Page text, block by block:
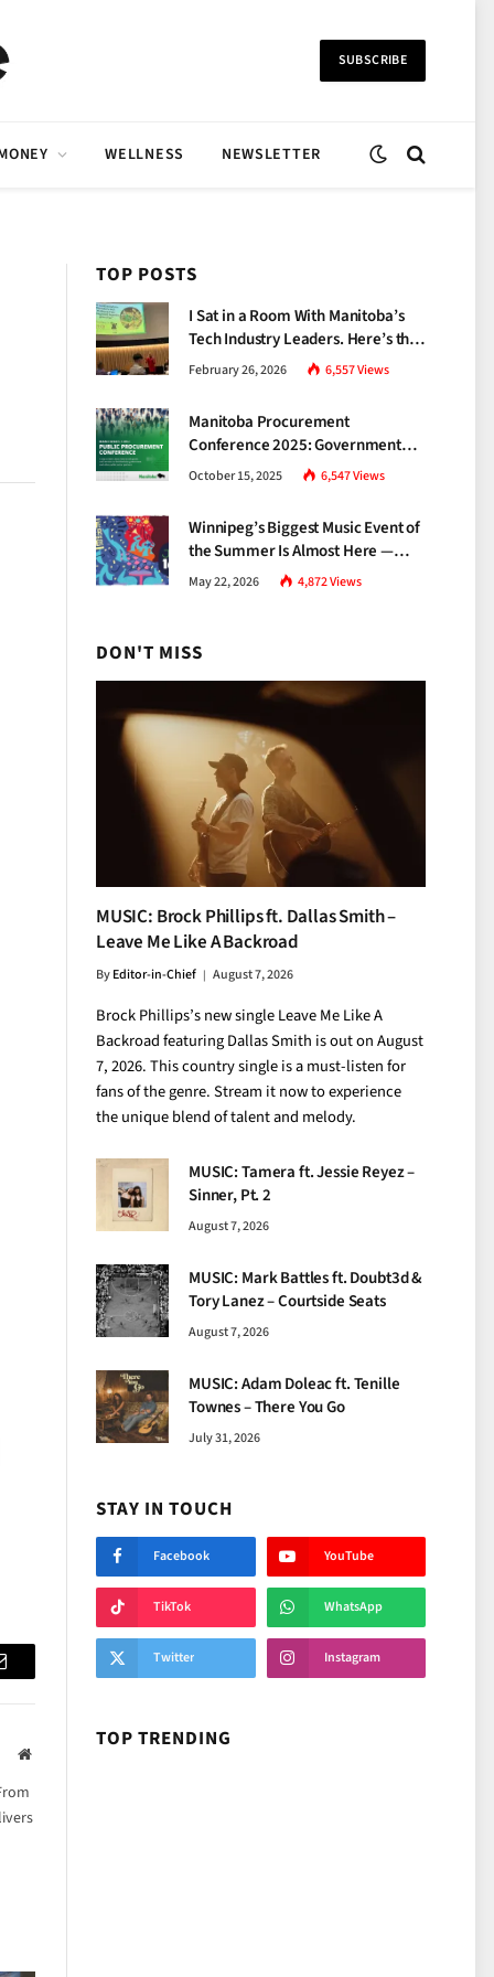
SUBSCRIBE
WELLNESS NEWSLETTER
Website
TOP POSTS
I Sat in a Room With Manitoba’s
Tech Industry Leaders. Here’s the
Brutal Truth About the Skills Gap
February 26, 2026 6,557Views
Manitoba Procurement
Conference 2025: Government
Unveils a New Era of
October 15, 2025 6,547Views
Winnipeg’s Biggest Music Event of
the Summer Is Almost Here —
Everything You Need to Know
May 22, 2026 4,872Views
DON'T MISS
MUSIC: Brock Phillips ft. Dallas Smith –
Leave Me Like A Backroad
ByEditor-in-Chief August 7, 2026
Brock Phillips’s new single Leave Me Like A
Backroad featuring Dallas Smith is out on August
7, 2026. This country single is a must-listen for
fans of the genre. Stream it now to experience
the unique blend of talent and melody.
MUSIC: Tamera ft. Jessie Reyez –
Sinner, Pt. 2
August 7, 2026
MUSIC: Mark Battles ft. Doubt3d &
Tory Lanez – Courtside Seats
August 7, 2026
MUSIC: Adam Doleac ft. Tenille
Townes – There You Go
July 31, 2026
STAY IN TOUCH
Facebook YouTube
TikTok WhatsApp
Twitter Instagram
TOP TRENDING